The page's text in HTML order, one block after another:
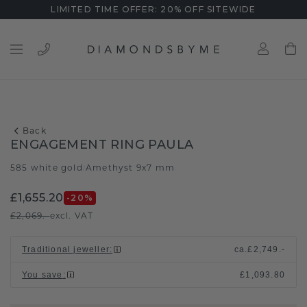
LIMITED TIME OFFER: 20% OFF SITEWIDE
Back
ENGAGEMENT RING PAULA
585 white gold /Amethyst 9x7 mm
£1,655.20 -20 %
£2,069.-excl. VAT
Traditional jeweller: ca.£2,749.-
You save : £1,093.80